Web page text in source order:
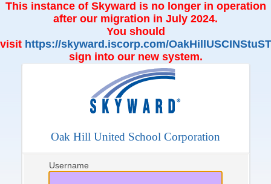
This instance of Skyward is no longer in operation
after our migration in July 2024.
You should
visit https://skyward.iscorp.com/
sign into our new system.
Oak Hill United School Corporation
Username